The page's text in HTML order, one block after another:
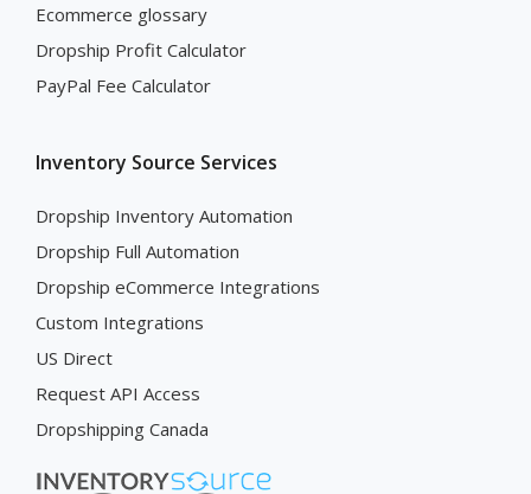
Ecommerce glossary
Dropship Profit Calculator
PayPal Fee Calculator
Inventory Source Services
Dropship Inventory Automation
Dropship Full Automation
Dropship eCommerce Integrations
Custom Integrations
US Direct
Request API Access
Dropshipping Canada